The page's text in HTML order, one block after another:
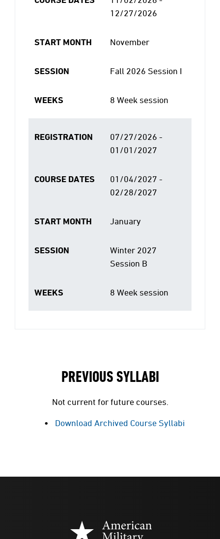
12/27/2026
START MONTH November
SESSION Fall 2026 Session I
WEEKS 8 Week session
REGISTRATION
07/27/2026 -
01/01/2027
COURSE DATES
01/04/2027 -
02/28/2027
START MONTH January
SESSION
Winter 2027
Session B
WEEKS 8 Week session
PREVIOUS SYLLABI
Not current for future courses.
Download Archived Course Syllabi